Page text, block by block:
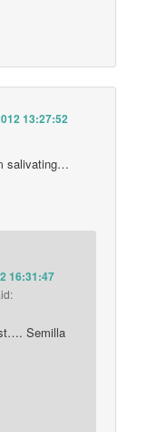
13:27:52
salivating…
16:31:47
Semilla